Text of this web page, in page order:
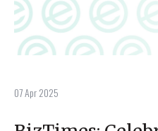
07 Apr 2025